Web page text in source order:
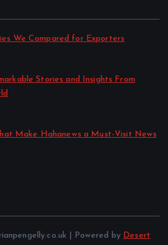
We Compared for Exporters
Stories and Insights From
Make Hahanews a Must-Visit News
| Powered by Desert